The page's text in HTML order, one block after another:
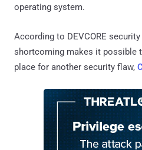
operating system.
According to DEVCORE
shortcoming makes it possible
place for another security flaw,